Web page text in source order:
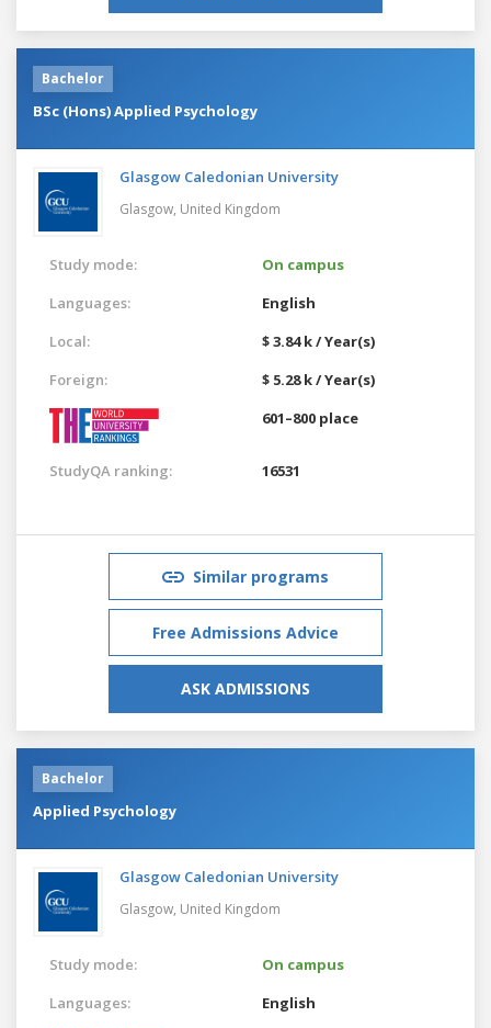
Bachelor
BSc (Hons) Applied Psychology
Glasgow Caledonian University
Glasgow, United Kingdom
Study mode:
On campus
Languages:
English
Local:
$ 3.84 k / Year(s)
Foreign:
$ 5.28 k / Year(s)
601–800 place
StudyQA ranking: 16531
Similar programs
Free Admissions Advice
ASK ADMISSIONS
Bachelor
Applied Psychology
Glasgow Caledonian University
Glasgow, United Kingdom
Study mode:
On campus
Languages:
English